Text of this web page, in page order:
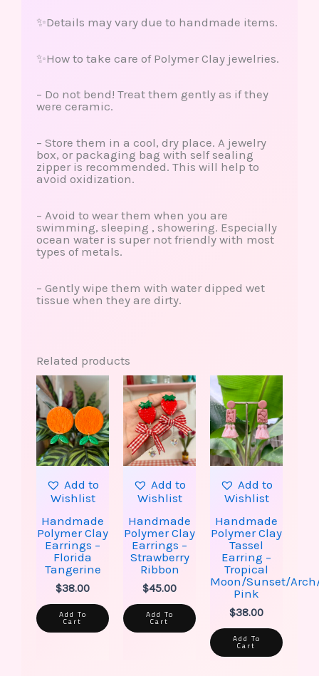
✨Details may vary due to handmade items.
✨How to take care of Polymer Clay jewelries.
– Do not bend! Treat them gently as if they
were ceramic.
– Store them in a cool, dry place. A jewelry
box, or packaging bag with self sealing
zipper is recommended. This will help to
avoid oxidization.
– Avoid to wear them when you are
swimming, sleeping , showering. Especially
ocean water is super not friendly with most
types of metals.
– Gently wipe them with water dipped wet
tissue when they are dirty.
Related products
Add to
Wishlist
Handmade
Polymer Clay
Earrings –
Florida
Tangerine
$38.00
Add To
Cart
Add to
Wishlist
Handmade
Polymer Clay
Earrings –
Strawberry
Ribbon
$45.00
Add To
Cart
Add to
Wishlist
Handmade
Polymer Clay
Tassel
Earring –
Tropical
Moon/Sunset/
Pink
$38.00
Add To
Cart